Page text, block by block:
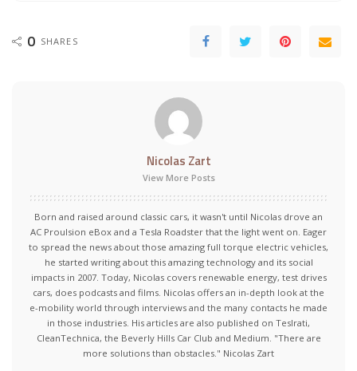
0 SHARES
Nicolas Zart
View More Posts
Born and raised around classic cars, it wasn't until Nicolas drove an
AC Proulsion eBox and a Tesla Roadster that the light went on. Eager
to spread the news about those amazing full torque electric vehicles,
he started writing about this amazing technology and its social
impacts in 2007. Today, Nicolas covers renewable energy, test drives
cars, does podcasts and films. Nicolas offers an in-depth look at the
e-mobility world through interviews and the many contacts he made
in those industries. His articles are also published on Teslrati,
CleanTechnica, the Beverly Hills Car Club and Medium. "There are
more solutions than obstacles." Nicolas Zart